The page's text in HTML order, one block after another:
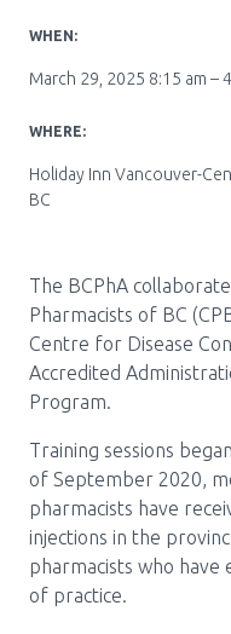
Main
Menu
WHEN:
March 29, 2025 8:15 am –
WHERE:
Holiday Inn Vancouver-
BC
The BCPhA
Pharmacists of BC
Centre for Disease
Accredited
Program.
Training sessions
of September 2020,
pharmacists have
injections in the
pharmacists who have
of practice.